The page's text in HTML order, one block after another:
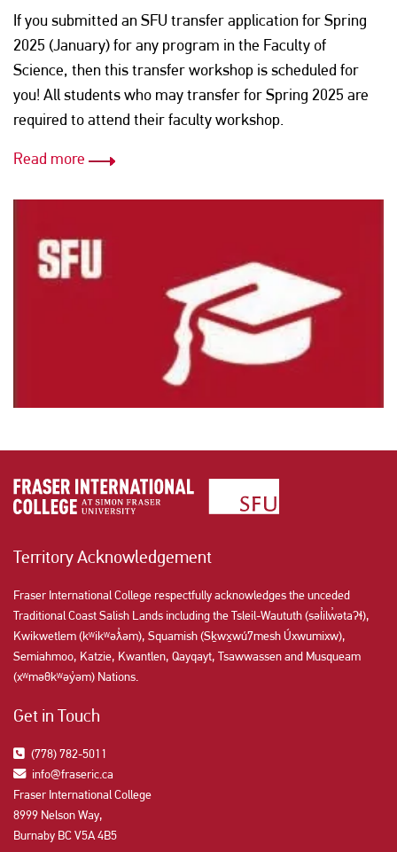
If you submitted an SFU transfer application for Spring
2025 (January) for any program in the Faculty of
Science, then this transfer workshop is scheduled for
you! All students who may transfer for Spring 2025 are
required to attend their faculty workshop.
Read more
Territory Acknowledgement
Fraser International College respectfully acknowledges the unceded
Traditional Coast Salish Lands including the Tsleil-Waututh (səl̓ilw̓ətaʔɬ),
Kwikwetlem (kʷikʷəƛ̓əm), Squamish (Sḵwx̱wú7mesh Úxwumixw),
Semiahmoo, Katzie, Kwantlen, Qayqayt, Tsawwassen and Musqueam
(xʷməθkʷəy̓əm) Nations.
Get in Touch
(778) 782-5011
info@fraseric.ca
Fraser International College
8999 Nelson Way,
Burnaby BC V5A 4B5